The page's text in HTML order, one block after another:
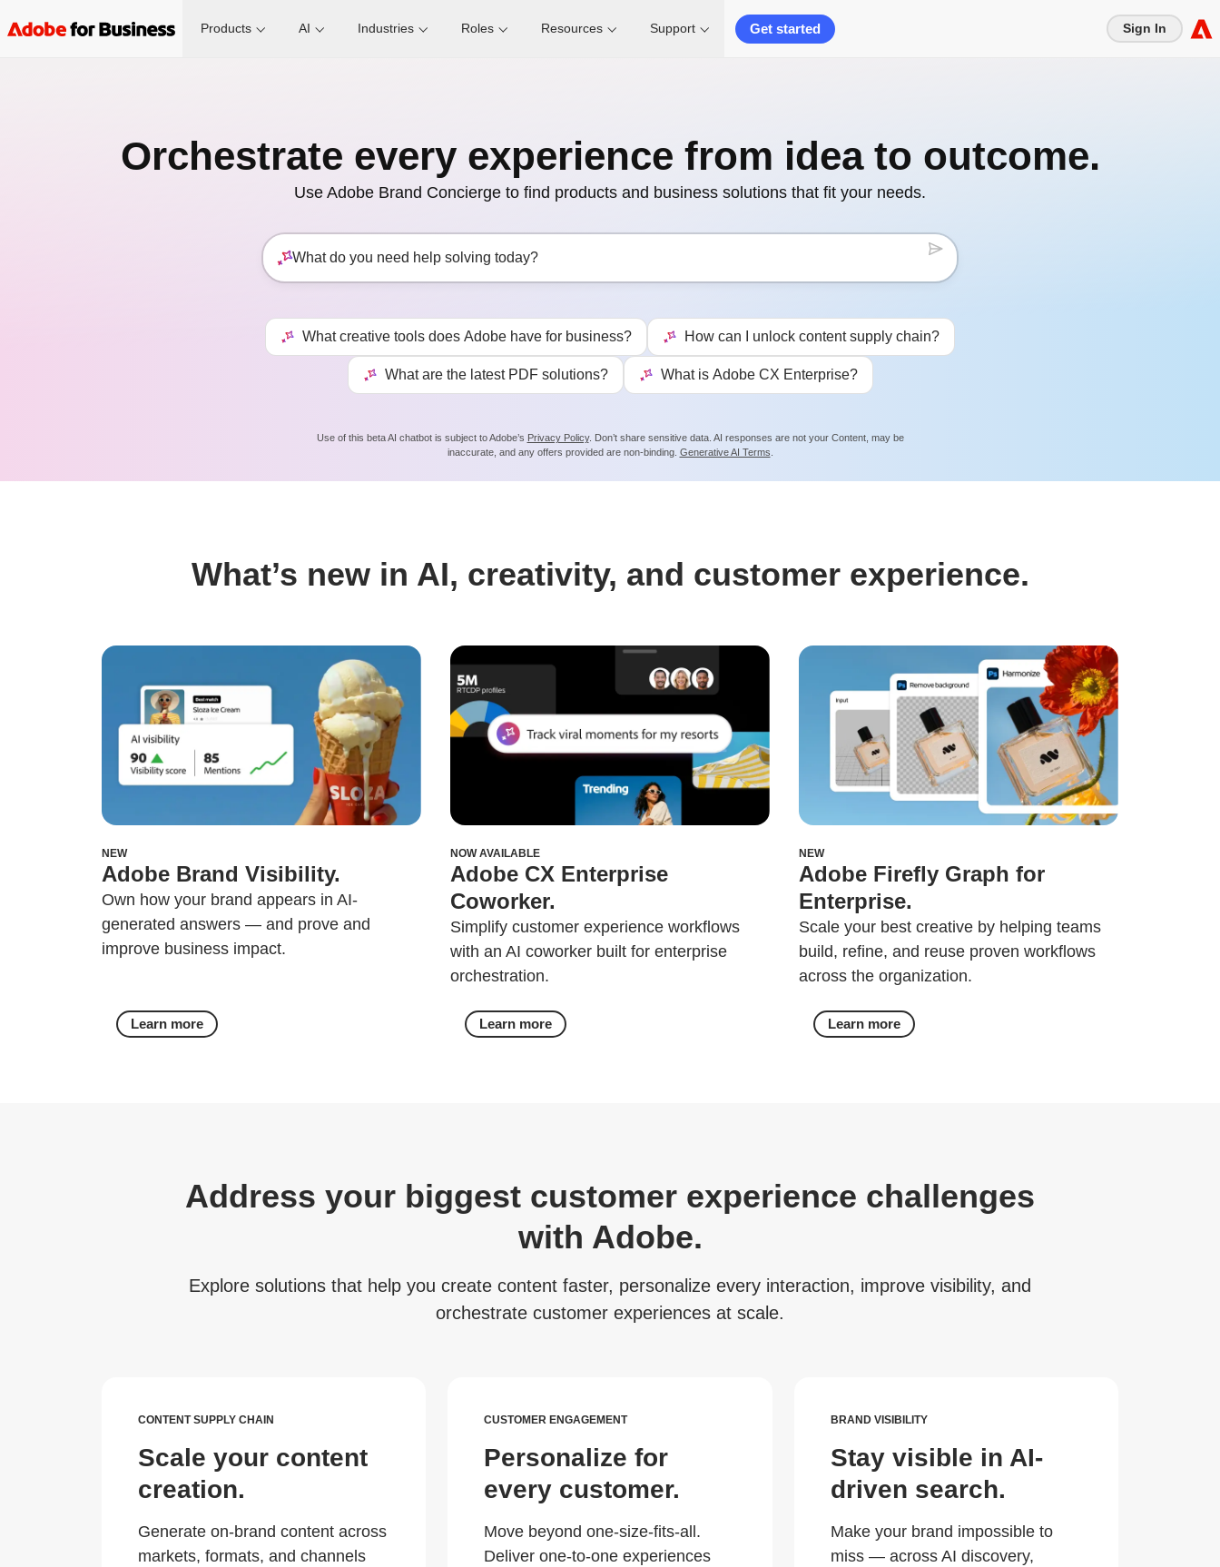
Products AI Industries Roles Resources Support Get started Sign In
Orchestrate every experience from idea to outcome.
Use Adobe Brand Concierge to find products and business solutions that fit your needs.
What creative tools does Adobe have for business? How can I unlock content supply chain?
What are the latest PDF solutions? What is Adobe CX Enterprise?
Use of this beta AI chatbot is subject to Adobe’s Privacy Policy. Don’t share sensitive data. AI responses are not your Content, may be
inaccurate, and any offers provided are non-binding. Generative AI Terms
What’s new in AI, creativity, and customer experience.
NEW
Adobe Brand Visibility.
Own how your brand appears in AI-
generated answers — and prove and
improve business impact.
Learn more
NOW AVAILABLE
Adobe CX Enterprise
Coworker.
Simplify customer experience workflows
with an AI coworker built for enterprise
orchestration.
Learn more
NEW
Adobe Firefly Graph for
Enterprise.
Scale your best creative by helping teams
build, refine, and reuse proven workflows
across the organization.
Learn more
Address your biggest customer experience challenges
with Adobe.
Explore solutions that help you create content faster, personalize every interaction, improve visibility, and
orchestrate customer experiences at scale.
CONTENT SUPPLY CHAIN
Scale your content
creation.
Generate on-brand content across
markets, formats, and channels
CUSTOMER ENGAGEMENT
Personalize for
every customer.
Move beyond one-size-fits-all.
Deliver one-to-one experiences
BRAND VISIBILITY
Stay visible in AI-
driven search.
Make your brand impossible to
miss — across AI discovery,